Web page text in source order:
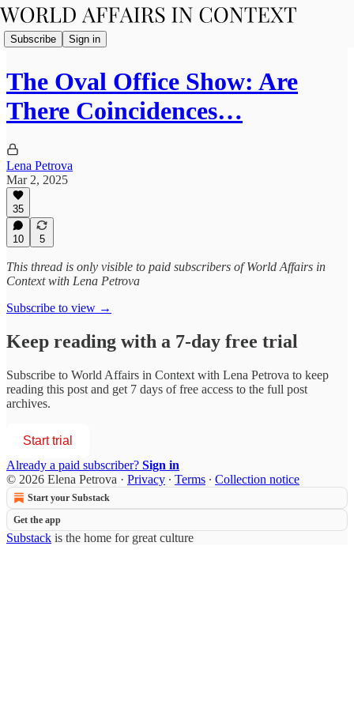
Subscribe Sign in
The Oval Office Show: Are
There Coincidences…
Lena Petrova
Mar 2, 2025
35
10 5
This thread is only visible to paid subscribers of World Affairs in
Context with Lena Petrova
Subscribe to view →
Keep reading with a 7-day free trial
Subscribe to World Affairs in Context with Lena Petrova to keep
reading this post and get 7 days of free access to the full post
archives.
Start trial
Already a paid subscriber? Sign in
© 2026 Elena Petrova · Privacy ∙ Terms ∙ Collection notice
Start your Substack
Get the app
Substack is the home for great culture